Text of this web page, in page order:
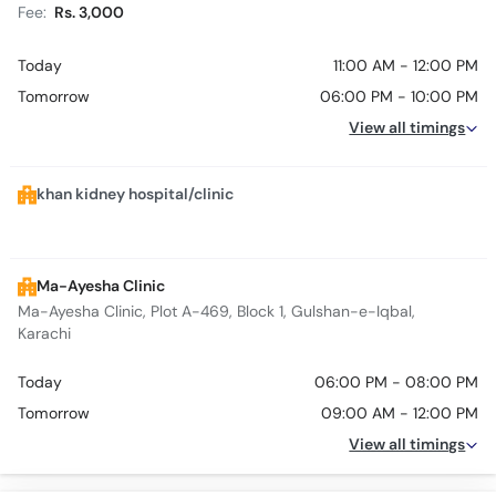
Fee: Rs. 3,000
Today
11:00 AM - 12:00 PM
Tomorrow
06:00 PM - 10:00 PM
View all timings
khan kidney hospital/clinic
Ma-Ayesha Clinic
Ma-Ayesha Clinic, Plot A-469, Block 1, Gulshan-e-Iqbal,
Karachi
Today
06:00 PM - 08:00 PM
Tomorrow
09:00 AM - 12:00 PM
View all timings